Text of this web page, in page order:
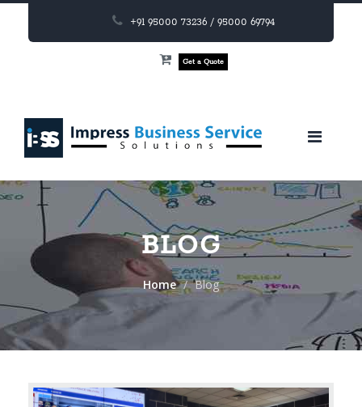
+91 95000 73236 / 95000 69794
Get a Quote
BLOG
Home Blog